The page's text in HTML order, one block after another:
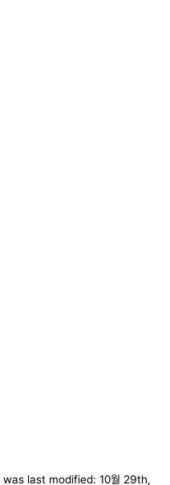
was last modified: 10월 29th,